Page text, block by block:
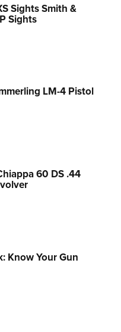
Sights Smith &
Sights
LM-4 Pistol
60 DS .44
Know Your Gun